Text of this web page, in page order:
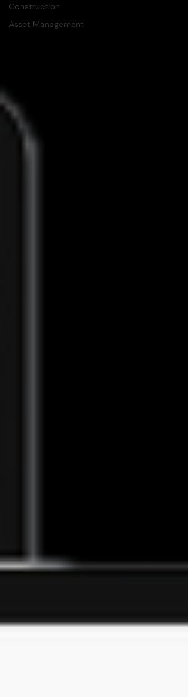
Construction
Asset Management